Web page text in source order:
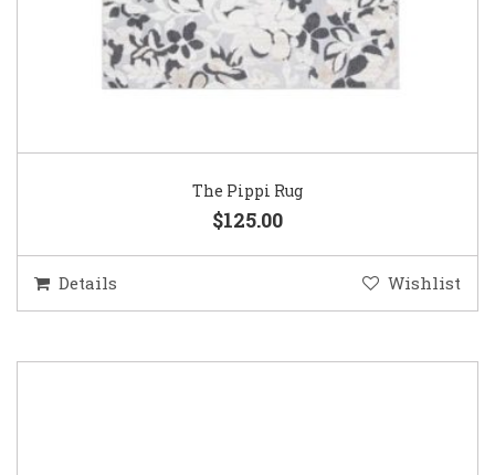
The Pippi Rug
$125.00
Details Wishlist